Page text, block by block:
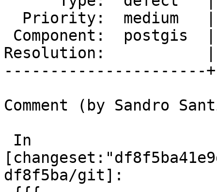
Resolution:           |
----------------------
Comment (by Sandro
df8f5ba/git]: